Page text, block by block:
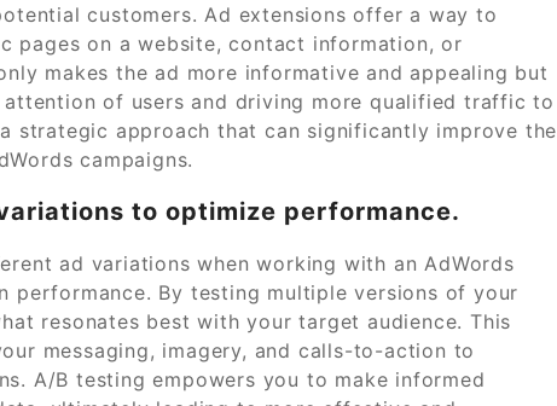
customers. Ad extensions offer a way to
pages on a website, contact information, or
makes the ad more informative and appealing but
of users and driving more qualified traffic to
strategic approach that can significantly improve the
campaigns.
to optimize performance.
ad variations when working with an AdWords
performance. By testing multiple versions of your
resonates best with your target audience. This
messaging, imagery, and calls-to-action to
A/B testing empowers you to make informed